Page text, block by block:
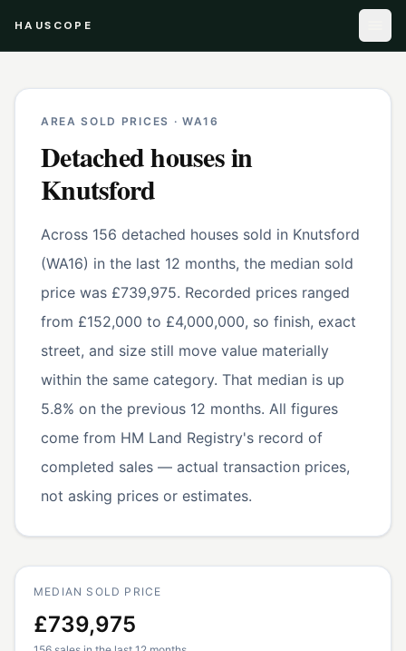
HAUSCOPE
AREA SOLD PRICES · WA16
Detached housesin
Knutsford
Across 156 detached houses sold in Knutsford
(WA16) in the last 12 months, the median sold
price was £739,975. Recorded prices ranged
from £152,000 to £4,000,000, so finish, exact
street, and size still move value materially
within the same category. That median is up
5.8% on the previous 12 months. All figures
come from HM Land Registry's record of
completed sales — actual transaction prices,
not asking prices or estimates.
MEDIAN SOLD PRICE
£739,975